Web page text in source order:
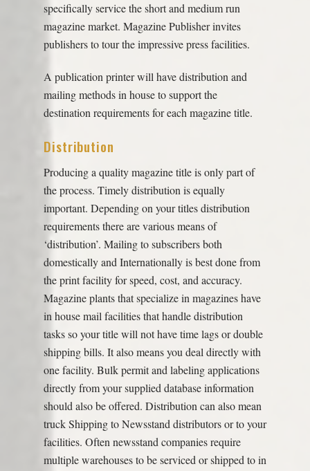
specifically service the short and medium run
magazine market. Magazine Publisher invites
publishers to tour the impressive press facilities.
A publication printer will have distribution and
mailing methods in house to support the
destination requirements for each magazine title.
Distribution
Producing a quality magazine title is only part of
the process. Timely distribution is equally
important. Depending on your titles distribution
requirements there are various means of
‘distribution’. Mailing to subscribers both
domestically and Internationally is best done from
the print facility for speed, cost, and accuracy.
Magazine plants that specialize in magazines have
in house mail facilities that handle distribution
tasks so your title will not have time lags or double
shipping bills. It also means you deal directly with
one facility. Bulk permit and labeling applications
directly from your supplied database information
should also be offered. Distribution can also mean
truck Shipping to Newsstand distributors or to your
facilities. Often newsstand companies require
multiple warehouses to be serviced or shipped to in